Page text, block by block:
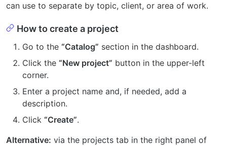
can use to separate by topic, client, or area of work.
How to create a project
Go to the “Catalog” section in the dashboard.
Click the “New project” button in the upper-left
corner.
Enter a project name and, if needed, add a
description.
Click “Create”.
Alternative: via the projects tab in the right panel of